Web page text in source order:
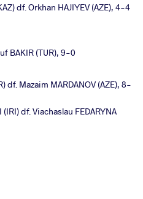
df. Orkhan HAJIYEV (AZE), 4-4
BAKIR (TUR), 9-0
df. Mazaim MARDANOV (AZE), 8-
df. Viachaslau FEDARYNA